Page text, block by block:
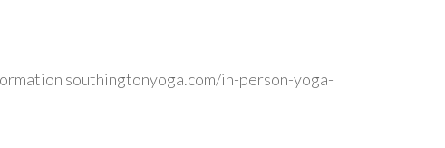
southingtonyoga.com/in-person-yoga-